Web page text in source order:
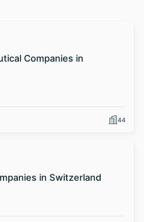
Companies in
44
in Switzerland